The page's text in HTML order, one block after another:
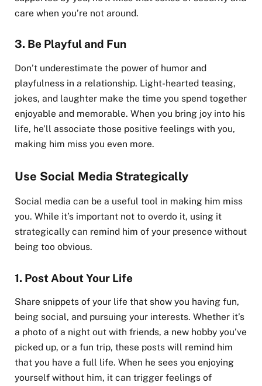
care when you’re not around.
3. Be Playful and Fun
Don’t underestimate the power of humor and
playfulness in a relationship. Light-hearted teasing,
jokes, and laughter make the time you spend together
enjoyable and memorable. When you bring joy into his
life, he’ll associate those positive feelings with you,
making him miss you even more.
Use Social Media Strategically
Social media can be a useful tool in making him miss
you. While it’s important not to overdo it, using it
strategically can remind him of your presence without
being too obvious.
1. Post About Your Life
Share snippets of your life that show you having fun,
being social, and pursuing your interests. Whether it’s
a photo of a night out with friends, a new hobby you’ve
picked up, or a fun trip, these posts will remind him
that you have a full life. When he sees you enjoying
yourself without him, it can trigger feelings of